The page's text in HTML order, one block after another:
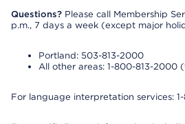
Questions? Please call Membership
p.m., 7 days a week (except major
Portland: 503-813-2000
All other areas: 1-800-813-2000
For language interpretation services: